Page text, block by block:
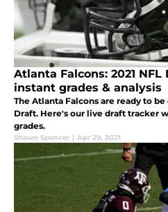
Atlanta Falcons: 2021
instant grades & analysis
The Atlanta Falcons are ready to
Draft. Here's our live draft tracker
grades.
Shawn Spencer | Apr 29, 2021